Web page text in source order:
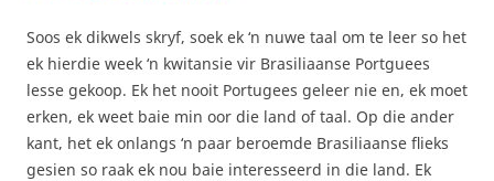
Soos ek dikwels skryf, soek ek ‘n nuwe taal om te leer so het
ek hierdie week ‘n kwitansie vir Brasiliaanse Portguees
lesse gekoop. Ek het nooit Portugees geleer nie en, ek moet
erken, ek weet baie min oor die land of taal. Op die ander
kant, het ek onlangs ‘n paar beroemde Brasiliaanse flieks
gesien so raak ek nou baie interesseerd in die land. Ek